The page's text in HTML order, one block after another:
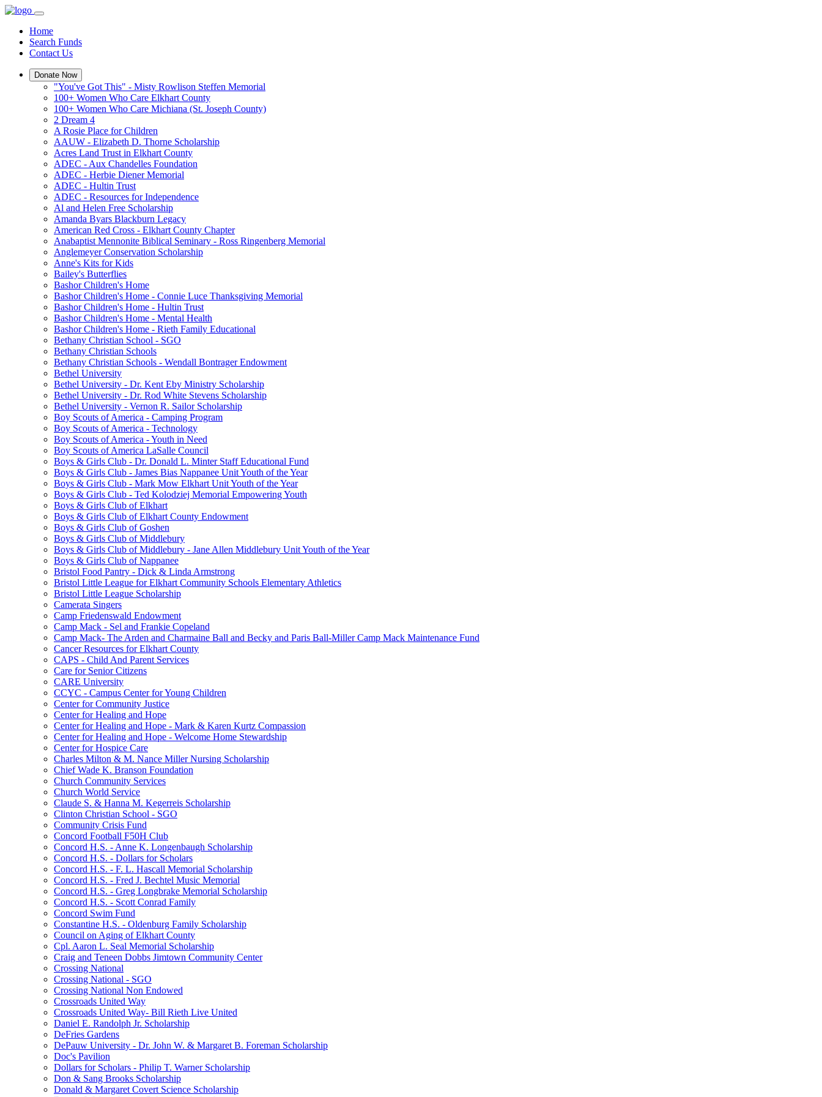
Home
Search Funds
Contact Us
Donate Now
"You've Got This" - Misty Rowlison Steffen Memorial
100+ Women Who Care Elkhart County
100+ Women Who Care Michiana (St. Joseph County)
2 Dream 4
A Rosie Place for Children
AAUW - Elizabeth D. Thorne Scholarship
Acres Land Trust in Elkhart County
ADEC - Aux Chandelles Foundation
ADEC - Herbie Diener Memorial
ADEC - Hultin Trust
ADEC - Resources for Independence
Al and Helen Free Scholarship
Amanda Byars Blackburn Legacy
American Red Cross - Elkhart County Chapter
Anabaptist Mennonite Biblical Seminary - Ross Ringenberg Memorial
Anglemeyer Conservation Scholarship
Anne's Kits for Kids
Bailey's Butterflies
Bashor Children's Home
Bashor Children's Home - Connie Luce Thanksgiving Memorial
Bashor Children's Home - Hultin Trust
Bashor Children's Home - Mental Health
Bashor Children's Home - Rieth Family Educational
Bethany Christian School - SGO
Bethany Christian Schools
Bethany Christian Schools - Wendall Bontrager Endowment
Bethel University
Bethel University - Dr. Kent Eby Ministry Scholarship
Bethel University - Dr. Rod White Stevens Scholarship
Bethel University - Vernon R. Sailor Scholarship
Boy Scouts of America - Camping Program
Boy Scouts of America - Technology
Boy Scouts of America - Youth in Need
Boy Scouts of America LaSalle Council
Boys & Girls Club - Dr. Donald L. Minter Staff Educational Fund
Boys & Girls Club - James Bias Nappanee Unit Youth of the Year
Boys & Girls Club - Mark Mow Elkhart Unit Youth of the Year
Boys & Girls Club - Ted Kolodziej Memorial Empowering Youth
Boys & Girls Club of Elkhart
Boys & Girls Club of Elkhart County Endowment
Boys & Girls Club of Goshen
Boys & Girls Club of Middlebury
Boys & Girls Club of Middlebury - Jane Allen Middlebury Unit Youth of the Year
Boys & Girls Club of Nappanee
Bristol Food Pantry - Dick & Linda Armstrong
Bristol Little League for Elkhart Community Schools Elementary Athletics
Bristol Little League Scholarship
Camerata Singers
Camp Friedenswald Endowment
Camp Mack - Sel and Frankie Copeland
Camp Mack- The Arden and Charmaine Ball and Becky and Paris Ball-Miller Camp Mack Maintenance Fund
Cancer Resources for Elkhart County
CAPS - Child And Parent Services
Care for Senior Citizens
CARE University
CCYC - Campus Center for Young Children
Center for Community Justice
Center for Healing and Hope
Center for Healing and Hope - Mark & Karen Kurtz Compassion
Center for Healing and Hope - Welcome Home Stewardship
Center for Hospice Care
Charles Milton & M. Nance Miller Nursing Scholarship
Chief Wade K. Branson Foundation
Church Community Services
Church World Service
Claude S. & Hanna M. Kegerreis Scholarship
Clinton Christian School - SGO
Community Crisis Fund
Concord Football F50H Club
Concord H.S. - Anne K. Longenbaugh Scholarship
Concord H.S. - Dollars for Scholars
Concord H.S. - F. L. Hascall Memorial Scholarship
Concord H.S. - Fred J. Bechtel Music Memorial
Concord H.S. - Greg Longbrake Memorial Scholarship
Concord H.S. - Scott Conrad Family
Concord Swim Fund
Constantine H.S. - Oldenburg Family Scholarship
Council on Aging of Elkhart County
Cpl. Aaron L. Seal Memorial Scholarship
Craig and Teneen Dobbs Jimtown Community Center
Crossing National
Crossing National - SGO
Crossing National Non Endowed
Crossroads United Way
Crossroads United Way- Bill Rieth Live United
Daniel E. Randolph Jr. Scholarship
DeFries Gardens
DePauw University - Dr. John W. & Margaret B. Foreman Scholarship
Doc's Pavilion
Dollars for Scholars - Philip T. Warner Scholarship
Don & Sang Brooks Scholarship
Donald & Margaret Covert Science Scholarship